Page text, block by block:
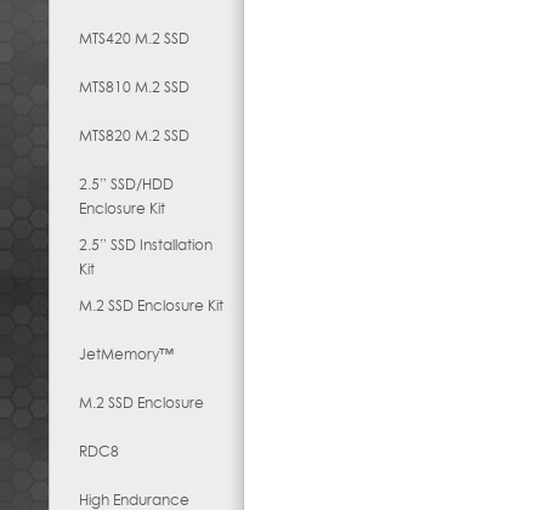
MTS420 M.2 SSD
MTS810 M.2 SSD
MTS820 M.2 SSD
2.5” SSD/HDD
Enclosure Kit
2.5” SSD Installation
Kit
M.2 SSD Enclosure Kit
JetMemory™
M.2 SSD Enclosure
RDC8
High Endurance